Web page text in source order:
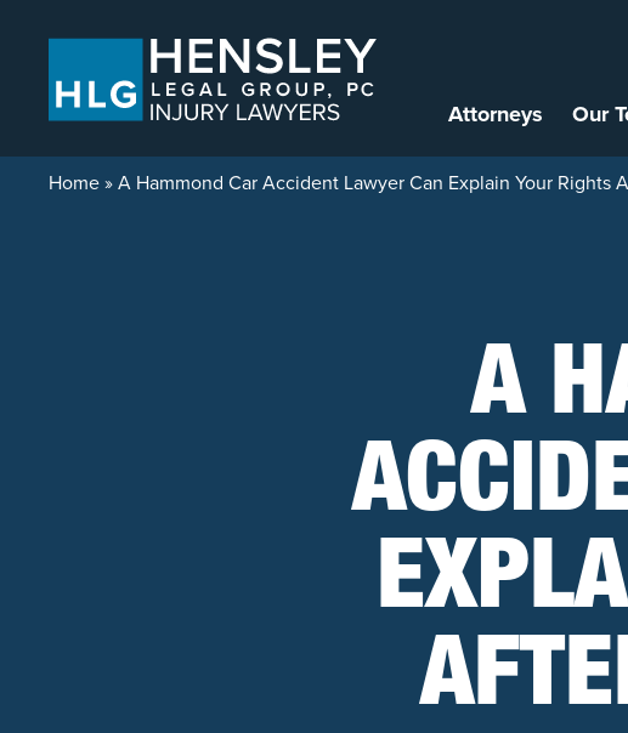
Attorneys Our
Home»A Hammond Car Accident Lawyer Can Explain Your Rights
A